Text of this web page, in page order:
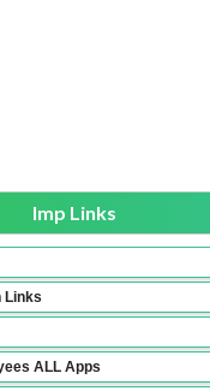
Imp Links
Links
ALL Apps